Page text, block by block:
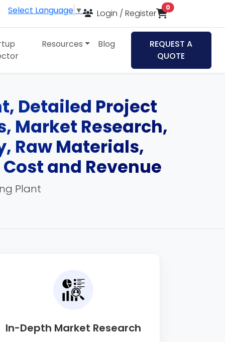
Select Language ▼ Login / Register
0items in cart
Resources Blog
REQUEST A
QUOTE
Detailed Project
Market Research,
Raw Materials,
and Revenue
Plant
In-Depth Market Research